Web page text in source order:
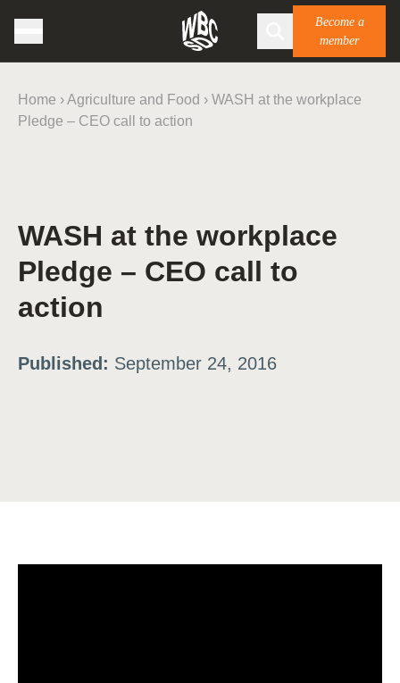
Become a
member
Home ›Agriculture and Food › WASH at the workplace
Pledge – CEO call to action
WASH at the workplace
Pledge – CEO call to
action
Published: September 24, 2016